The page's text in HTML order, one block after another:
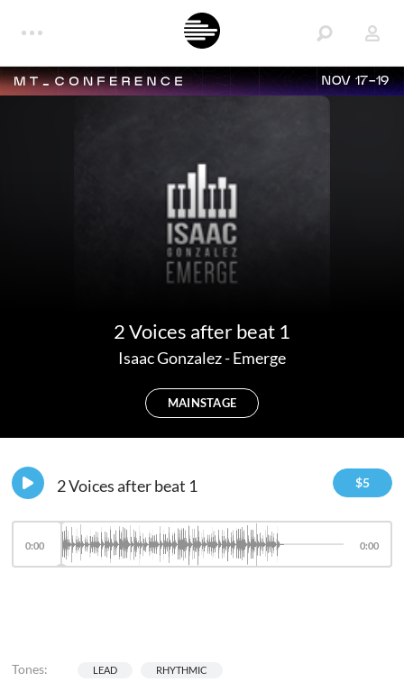
NOV 17-19
2 Voices after beat 1
Isaac Gonzalez-Emerge
MAINSTAGE
Tones: LEAD RHYTHMIC
$5
2 Voices after beat 1
0:00 0:00